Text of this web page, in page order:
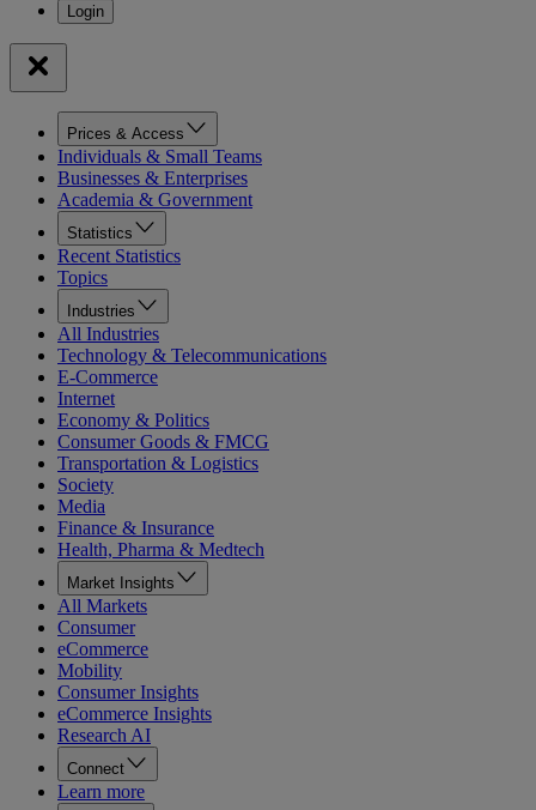
Prices & Access
Individuals & Small Teams
Businesses & Enterprises
Academia & Government
Statistics
Recent Statistics
Topics
Industries
All Industries
Technology & Telecommunications
E-Commerce
Internet
Economy & Politics
Consumer Goods & FMCG
Transportation & Logistics
Society
Media
Finance & Insurance
Health, Pharma & Medtech
Market Insights
All Markets
Consumer
eCommerce
Mobility
Consumer Insights
eCommerce Insights
Research AI
Connect
Learn more